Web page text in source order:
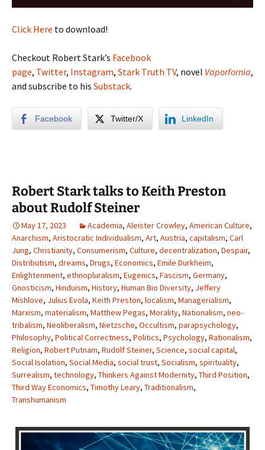
Click Here to download!
Checkout Robert Stark’s Facebook
page, Twitter, Instagram, Stark Truth TV, novel Vaporfornia,
and subscribe to his Substack.
Facebook Twitter/X LinkedIn
Robert Stark talks to Keith Preston
about Rudolf Steiner
May 17, 2023 Academia, Aleister Crowley, American Culture,
Anarchism, Aristocratic Individualism, Art, Austria, capitalism, Carl
Jung, Christianity, Consumerism, Culture, decentralization, Despair,
Distributism, dreams, Drugs, Economics, Emile Durkheim,
Enlightenment, ethnopluralism, Eugenics, Fascism, Germany,
Gnosticism, Hinduism, History, Human Bio Diversity, Jeffery
Mishlove, Julius Evola, Keith Preston, localism, Managerialism,
Marxism, materialism, Matthew Pegas, Morality, Nationalism, neo-
tribalism, Neoliberalism, Nietzsche, Occultism, parapsychology,
Philosophy, Political Correctness, Politics, Psychology, Rationalism,
Religion, Robert Putnam, Rudolf Steiner, Science, social capital,
Social Isolation, Social Media, social trust, Socialism, spirituality,
Surrealism, technology, Thinkers Against Modernity, Third Position,
Third Way Economics, Timothy Leary, Traditionalism,
Transhumanism